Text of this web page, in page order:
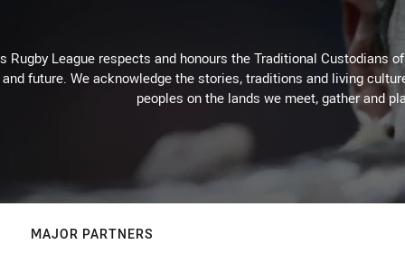
Rugby League respects and honours the Traditional Custodians
future. We acknowledge the stories, traditions and living
peoples on the lands we meet, gather and
MAJOR PARTNERS